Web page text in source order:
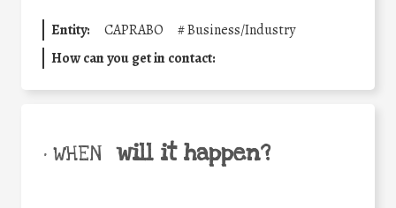
Entity: CAPRABO #Business/Industry
How can you get in contact:
• WHEN will it happen?